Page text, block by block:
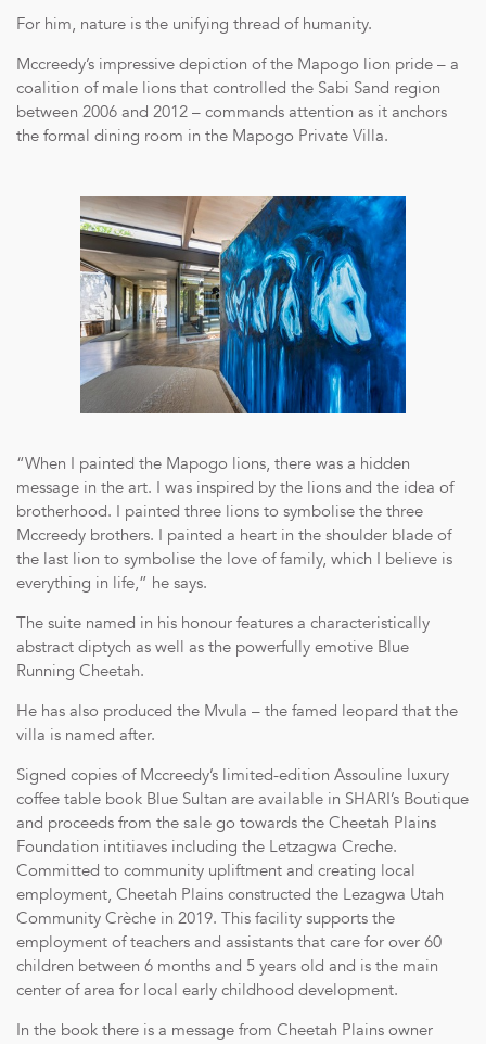
For him, nature is the unifying thread of humanity.
Mccreedy’s impressive depiction of the Mapogo lion pride – a
coalition of male lions that controlled the Sabi Sand region
between 2006 and 2012 – commands attention as it anchors
the formal dining room in the Mapogo Private Villa.
“When I painted the Mapogo lions, there was a hidden
message in the art. I was inspired by the lions and the idea of
brotherhood. I painted three lions to symbolise the three
Mccreedy brothers. I painted a heart in the shoulder blade of
the last lion to symbolise the love of family, which I believe is
everything in life,” he says.
The suite named in his honour features a characteristically
abstract diptych as well as the powerfully emotive Blue
Running Cheetah.
He has also produced the Mvula – the famed leopard that the
villa is named after.
Signed copies of Mccreedy’s limited-edition Assouline luxury
coffee table book Blue Sultan are available in SHARI’s Boutique
and proceeds from the sale go towards the Cheetah Plains
Foundation intitiaves including the Letzagwa Creche.
Committed to community upliftment and creating local
employment, Cheetah Plains constructed the Lezagwa Utah
Community Crèche in 2019. This facility supports the
employment of teachers and assistants that care for over 60
children between 6 months and 5 years old and is the main
center of area for local early childhood development.
In the book there is a message from Cheetah Plains owner